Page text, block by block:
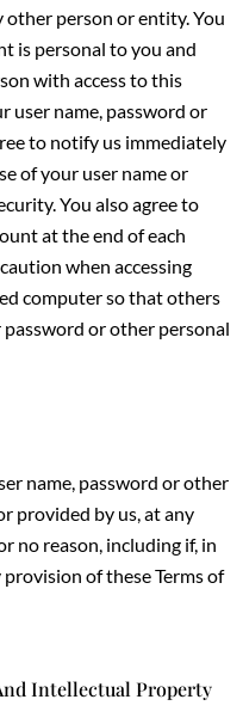
person or entity. You
is personal to you and
with access to this
user name, password or
to notify us immediately
of your user name or
You also agree to
at the end of each
when accessing
computer so that others
or other personal
name, password or other
provided by us, at any
no reason, including if, in
of these Terms of
Intellectual Property